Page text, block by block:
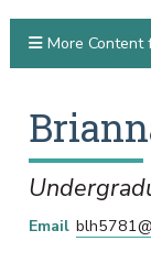
Email
More Content